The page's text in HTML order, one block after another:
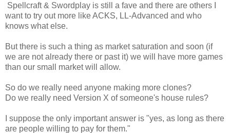
Spellcraft & Swordplay is still a fave and there are others I
want to try out more like ACKS, LL-Advanced and who
knows what else.
But there is such a thing as market saturation and soon (if
we are not already there or past it) we will have more games
than our small market will allow.
So do we really need anyone making more clones?
Do we really need Version X of someone's house rules?
I suppose the only important answer is "yes, as long as there
are people willing to pay for them."